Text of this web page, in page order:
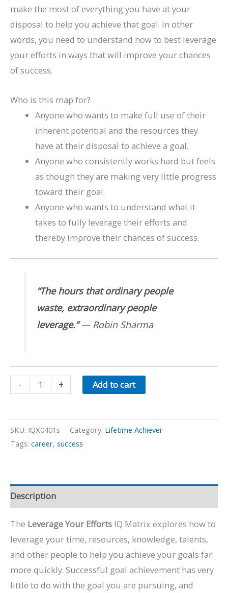
make the most of everything you have at your
disposal to help you achieve that goal. In other
words, you need to understand how to best leverage
your efforts in ways that will improve your chances
of success.
Who is this map for?
Anyone who wants to make full use of their
inherent potential and the resources they
have at their disposal to achieve a goal.
Anyone who consistently works hard but feels
as though they are making very little progress
toward their goal.
Anyone who wants to understand what it
takes to fully leverage their efforts and
thereby improve their chances of success.
“The hours that ordinary people
waste, extraordinary people
leverage.”— Robin Sharma
-
Leverage
Your
quantity
+ Add to cart
SKU: IQX0401s Category: Lifetime Achiever
Tags: career, success
Description
The Leverage Your Efforts IQ Matrix explores how to
leverage your time, resources, knowledge, talents,
and other people to help you achieve your goals far
more quickly. Successful goal achievement has very
little to do with the goal you are pursuing, and